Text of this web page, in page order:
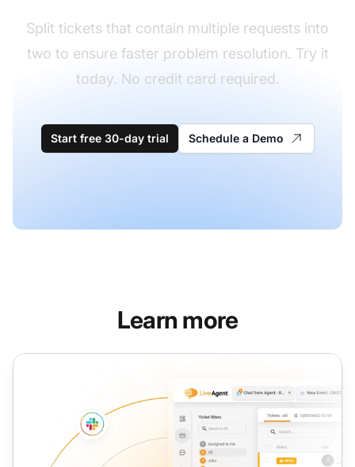
Split tickets that contain multiple requests into
two to ensure faster problem resolution. Try it
today. No credit card required.
Start free 30-day trial Schedule a Demo
Learn more
Assign Ticket